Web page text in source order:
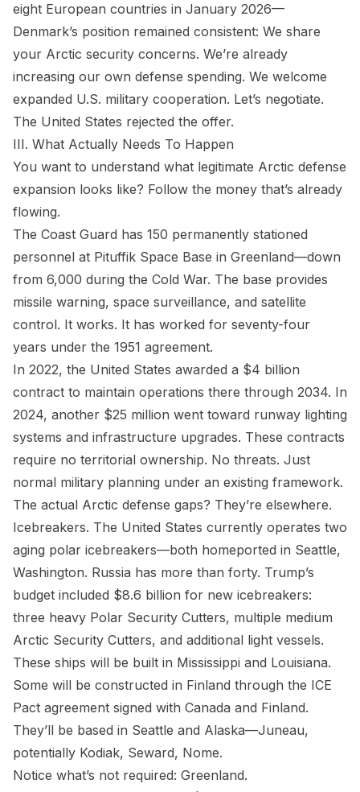
eight European countries in January 2026—
Denmark’s position remained consistent: We share
your Arctic security concerns. We’re already
increasing our own defense spending. We welcome
expanded U.S. military cooperation. Let’s negotiate.
The United States rejected the offer.
III. What Actually Needs To Happen
You want to understand what legitimate Arctic defense
expansion looks like? Follow the money that’s already
flowing.
The Coast Guard has 150 permanently stationed
personnel at Pituffik Space Base in Greenland—down
from 6,000 during the Cold War. The base provides
missile warning, space surveillance, and satellite
control. It works. It has worked for seventy-four
years under the 1951 agreement.
In 2022, the United States awarded a $4 billion
contract to maintain operations there through 2034. In
2024, another $25 million went toward runway lighting
systems and infrastructure upgrades. These contracts
require no territorial ownership. No threats. Just
normal military planning under an existing framework.
The actual Arctic defense gaps? They’re elsewhere.
Icebreakers. The United States currently operates two
aging polar icebreakers—both homeported in Seattle,
Washington. Russia has more than forty. Trump’s
budget included $8.6 billion for new icebreakers:
three heavy Polar Security Cutters, multiple medium
Arctic Security Cutters, and additional light vessels.
These ships will be built in Mississippi and Louisiana.
Some will be constructed in Finland through the ICE
Pact agreement signed with Canada and Finland.
They’ll be based in Seattle and Alaska—Juneau,
potentially Kodiak, Seward, Nome.
Notice what’s not required: Greenland.